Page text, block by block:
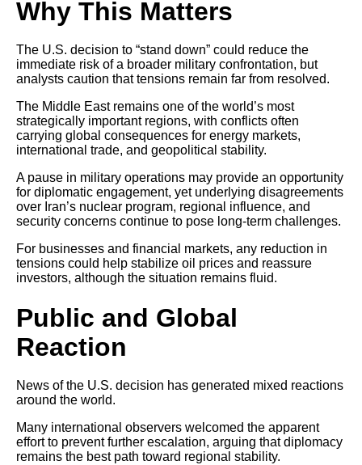
Why This Matters
The U.S. decision to “stand down” could reduce the
immediate risk of a broader military confrontation, but
analysts caution that tensions remain far from resolved.
The Middle East remains one of the world’s most
strategically important regions, with conflicts often
carrying global consequences for energy markets,
international trade, and geopolitical stability.
A pause in military operations may provide an opportunity
for diplomatic engagement, yet underlying disagreements
over Iran’s nuclear program, regional influence, and
security concerns continue to pose long-term challenges.
For businesses and financial markets, any reduction in
tensions could help stabilize oil prices and reassure
investors, although the situation remains fluid.
Public and Global
Reaction
News of the U.S. decision has generated mixed reactions
around the world.
Many international observers welcomed the apparent
effort to prevent further escalation, arguing that diplomacy
remains the best path toward regional stability.